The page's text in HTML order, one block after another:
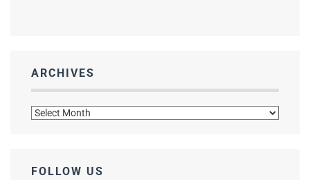
ARCHIVES
Archives
FOLLOW US